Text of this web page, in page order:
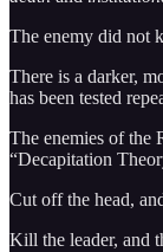
The enemy did
There is a darker,
has been tested
The enemies of the
“Decapitation
Cut off the head,
Kill the leader, and